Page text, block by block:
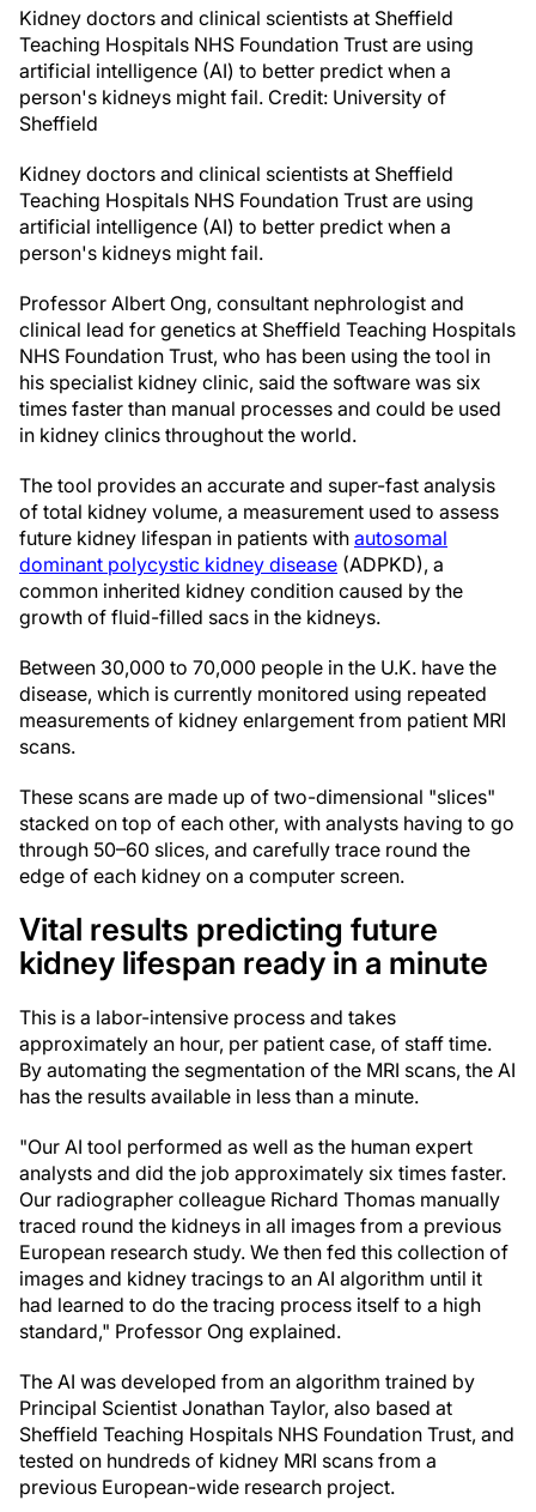
Kidney doctors and clinical scientists at Sheffield
Teaching Hospitals NHS Foundation Trust are using
artificial intelligence (AI) to better predict when a
person's kidneys might fail. Credit: University of
Sheffield
Kidney doctors and clinical scientists at Sheffield
Teaching Hospitals NHS Foundation Trust are using
artificial intelligence (AI) to better predict when a
person's kidneys might fail.
Professor Albert Ong, consultant nephrologist and
clinical lead for genetics at Sheffield Teaching Hospitals
NHS Foundation Trust, who has been using the tool in
his specialist kidney clinic, said the software was six
times faster than manual processes and could be used
in kidney clinics throughout the world.
The tool provides an accurate and super-fast analysis
of total kidney volume, a measurement used to assess
future kidney lifespan in patients with autosomal
dominant polycystic kidney disease (ADPKD), a
common inherited kidney condition caused by the
growth of fluid-filled sacs in the kidneys.
Between 30,000 to 70,000 people in the U.K. have the
disease, which is currently monitored using repeated
measurements of kidney enlargement from patient MRI
scans.
These scans are made up of two-dimensional "slices"
stacked on top of each other, with analysts having to go
through 50–60 slices, and carefully trace round the
edge of each kidney on a computer screen.
Vital results predicting future
kidney lifespan ready in a minute
This is a labor-intensive process and takes
approximately an hour, per patient case, of staff time.
By automating the segmentation of the MRI scans, the AI
has the results available in less than a minute.
"Our AI tool performed as well as the human expert
analysts and did the job approximately six times faster.
Our radiographer colleague Richard Thomas manually
traced round the kidneys in all images from a previous
European research study. We then fed this collection of
images and kidney tracings to an AI algorithm until it
had learned to do the tracing process itself to a high
standard," Professor Ong explained.
The AI was developed from an algorithm trained by
Principal Scientist Jonathan Taylor, also based at
Sheffield Teaching Hospitals NHS Foundation Trust, and
tested on hundreds of kidney MRI scans from a
previous European-wide research project.